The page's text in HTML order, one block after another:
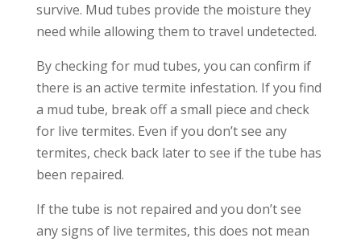
survive. Mud tubes provide the moisture they
need while allowing them to travel undetected.
By checking for mud tubes, you can confirm if
there is an active termite infestation. If you find
a mud tube, break off a small piece and check
for live termites. Even if you don’t see any
termites, check back later to see if the tube has
been repaired.
If the tube is not repaired and you don’t see
any signs of live termites, this does not mean